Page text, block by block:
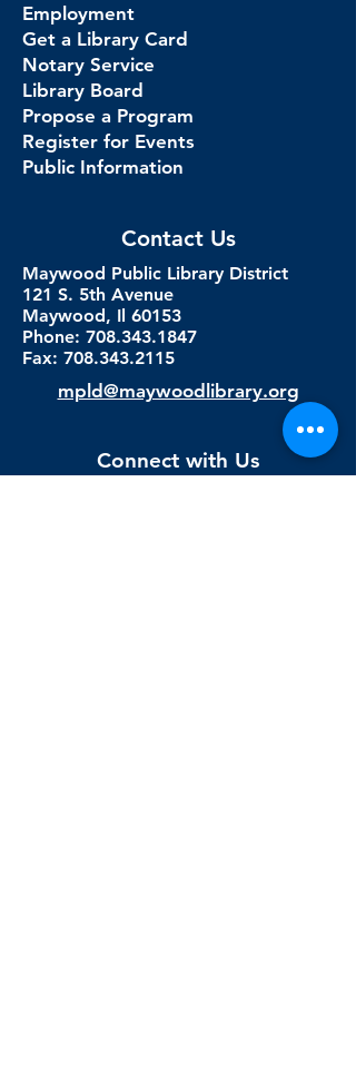
Employment
Get a Library Card
Notary Service
Library Board
Propose a Program
Register for Events
Public Information
Contact Us
Maywood Public Library District
121 S. 5th Avenue
Maywood, Il 60153
Phone: 708.343.1847
Fax: 708.343.2115
mpld@maywoodlibrary.org
Connect with Us